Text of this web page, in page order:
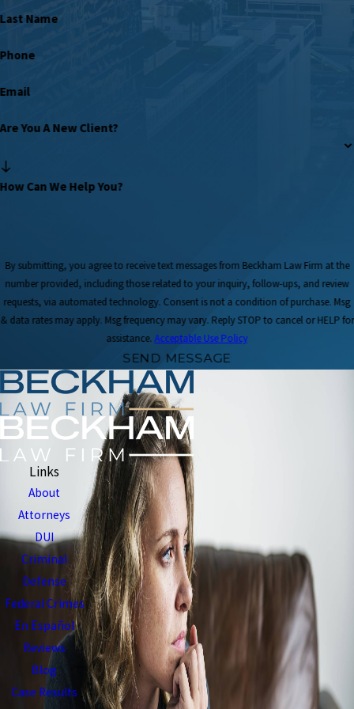
Last Name
Phone
Email
Are You A New Client?
How Can We Help You?
By submitting, you agree to receive text messages from Beckham Law Firm at the
number provided, including those related to your inquiry, follow-ups, and review
requests, via automated technology. Consent is not a condition of purchase. Msg
& data rates may apply. Msg frequency may vary. Reply STOP to cancel or HELP for
assistance.Acceptable Use Policy
SEND MESSAGE
Links
About
Attorneys
DUI
Criminal
Defense
Federal Crimes
En Español
Reviews
Blog
Case Results